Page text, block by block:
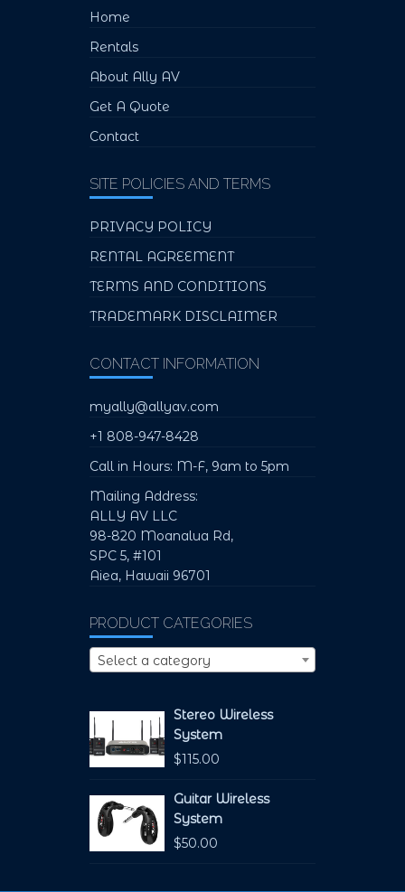
Home
Rentals
About Ally AV
Get A Quote
Contact
SITE POLICIES AND TERMS
PRIVACY POLICY
RENTAL AGREEMENT
TERMS AND CONDITIONS
TRADEMARK DISCLAIMER
CONTACT INFORMATION
myally@allyav.com
+1 808-947-8428
Call in Hours: M-F, 9am to 5pm
Mailing Address:
ALLY AV LLC
98-820 Moanalua Rd,
SPC 5, #101
Aiea, Hawaii 96701
PRODUCT CATEGORIES
Select a category
Stereo Wireless
System
$115.00
Guitar Wireless
System
$50.00